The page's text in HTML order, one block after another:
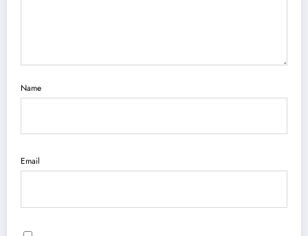
Name
Email